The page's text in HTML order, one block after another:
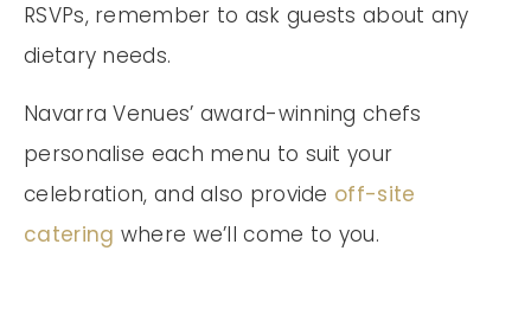
RSVPs, remember to ask guests about any
dietary needs.
Navarra Venues’ award-winning chefs
personalise each menu to suit your
celebration, and also provide off-site
catering where we’ll come to you.